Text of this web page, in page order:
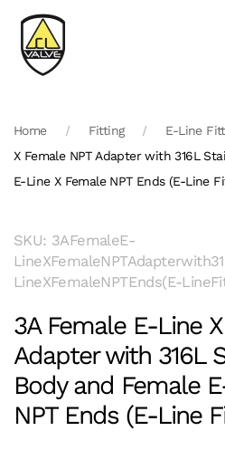
Skip to main content
Home Fitting E-Line
X Female NPT Adapter with 316L
E-Line X Female NPT Ends (E-Line
SKU: 3AFemaleE-
LineXFemaleNPTEnds(E-
3A Female E-Line
Adapter with 316L
Body and Female
NPT Ends (E-Line